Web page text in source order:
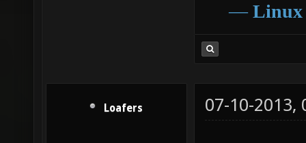
― Linux
Loafers 07-10-2013,